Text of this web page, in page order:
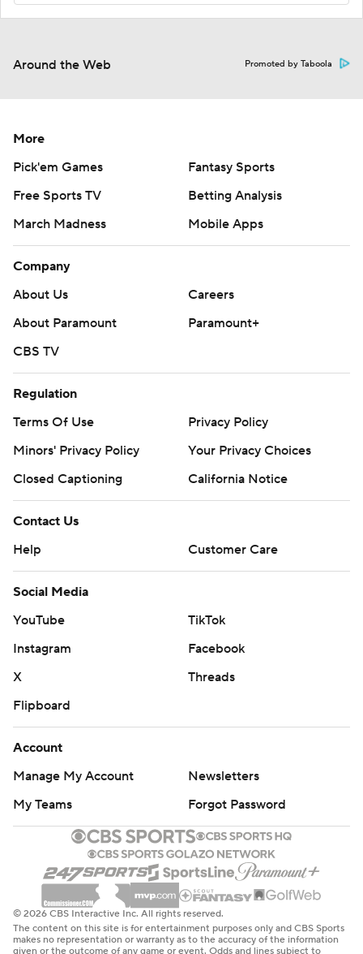
Around the Web Promoted by Taboola
More
Pick'em Games
Fantasy Sports
Free Sports TV
Betting Analysis
March Madness
Mobile Apps
Company
About Us
Careers
About Paramount
Paramount+
CBS TV
Regulation
Terms Of Use
Privacy Policy
Minors' Privacy Policy
Your Privacy Choices
Closed Captioning
California Notice
Contact Us
Help
Customer Care
Social Media
YouTube
TikTok
Instagram
Facebook
X
Threads
Flipboard
Account
Manage My Account
Newsletters
My Teams
Forgot Password
© 2026 CBS Interactive Inc. All rights reserved.
The content on this site is for entertainment purposes only and CBS Sports
makes no representation or warranty as to the accuracy of the information
given or the outcome of any game or event. Odds and lines subject to